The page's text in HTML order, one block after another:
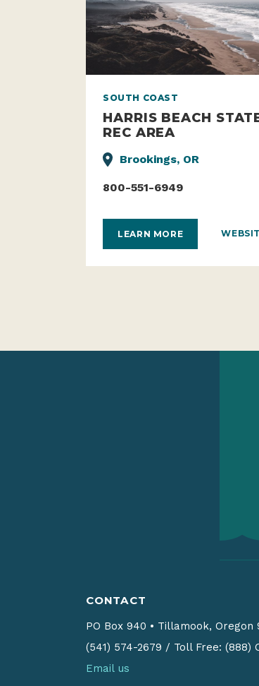
SOUTH COAST
HARRIS BEACH
REC AREA
Brookings, OR
800-551-6949
LEARN MORE
CONTACT
PO Box 940 • Tillamook, Oregon
(541) 574-2679 / Toll Free: (888)
Email us